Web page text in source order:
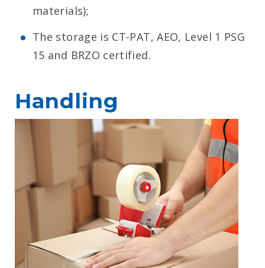
materials);
The storage is CT-PAT, AEO, Level 1 PSG
15 and BRZO certified.
Handling